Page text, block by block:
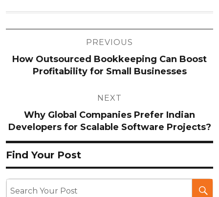
PREVIOUS
How Outsourced Bookkeeping Can Boost
Profitability for Small Businesses
NEXT
Why Global Companies Prefer Indian
Developers for Scalable Software Projects?
Find Your Post